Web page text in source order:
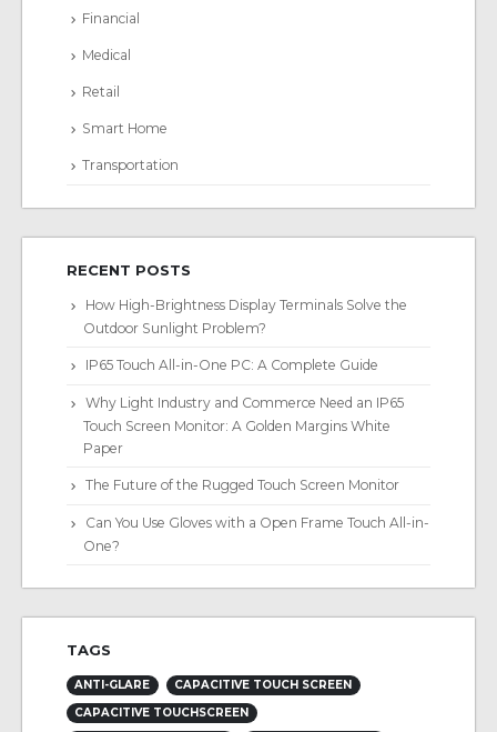
Financial
Medical
Retail
Smart Home
Transportation
RECENT POSTS
How High-Brightness Display Terminals Solve the
Outdoor Sunlight Problem?
IP65 Touch All-in-One PC: A Complete Guide
Why Light Industry and Commerce Need an IP65
Touch Screen Monitor: A Golden Margins White
Paper
The Future of the Rugged Touch Screen Monitor
Can You Use Gloves with a Open Frame Touch All-in-
One?
TAGS
ANTI-GLARE
CAPACITIVE TOUCH SCREEN
CAPACITIVE TOUCHSCREEN